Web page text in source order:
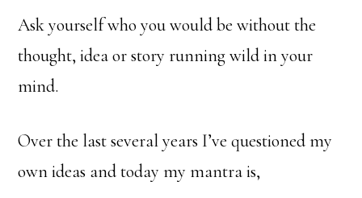
Ask yourself who you would be without the
thought, idea or story running wild in your
mind.
Over the last several years I’ve questioned my
own ideas and today my mantra is,